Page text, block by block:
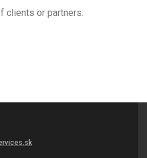
clients or partners.